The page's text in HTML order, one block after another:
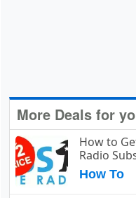
More Deals for
How to
Radio
How To